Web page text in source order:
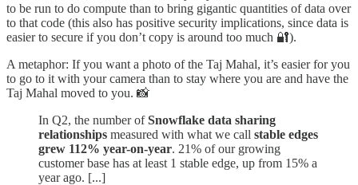
to be run to do compute than to bring gigantic quantities of data over
to that code (this also has positive security implications, since data is
easier to secure if you don’t copy is around too much 🔐).
A metaphor: If you want a photo of the Taj Mahal, it’s easier for you
to go to it with your camera than to stay where you are and have the
Taj Mahal moved to you. 📸
In Q2, the number ofSnowflake data sharing
relationships measured with what we call stable edges
grew 112% year-on-year. 21% of our growing
customer base has at least 1 stable edge, up from 15% a
year ago. [...]